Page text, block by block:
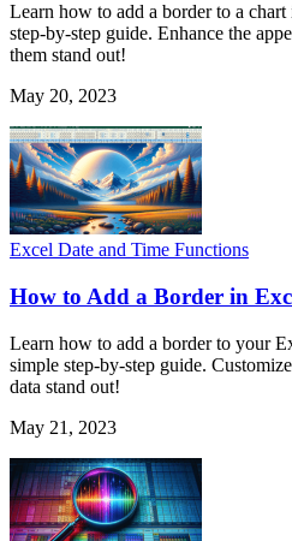
Learn how to add a border to a
step-by-step guide. Enhance the
them stand out!
May 20, 2023
Excel Date and Time Functions
How to Add a Border in
Learn how to add a border to your
simple step-by-step guide.
data stand out!
May 21, 2023